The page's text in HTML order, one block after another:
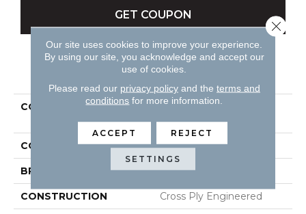
GET COUPON
PRODUCT ATTRIBUTES
COLLECTION
Tecwood Select Mod
Revival
COLOR Yellow^Gold
BRAND Mohawk
CONSTRUCTION Cross Ply Engineered
Our site uses cookies to improve your experience.
By using our site, you acknowledge and accept our
use of cookies.
Please read our privacy policyand the terms and
conditions for more information.
ACCEPT REJECT
SETTINGS
Close